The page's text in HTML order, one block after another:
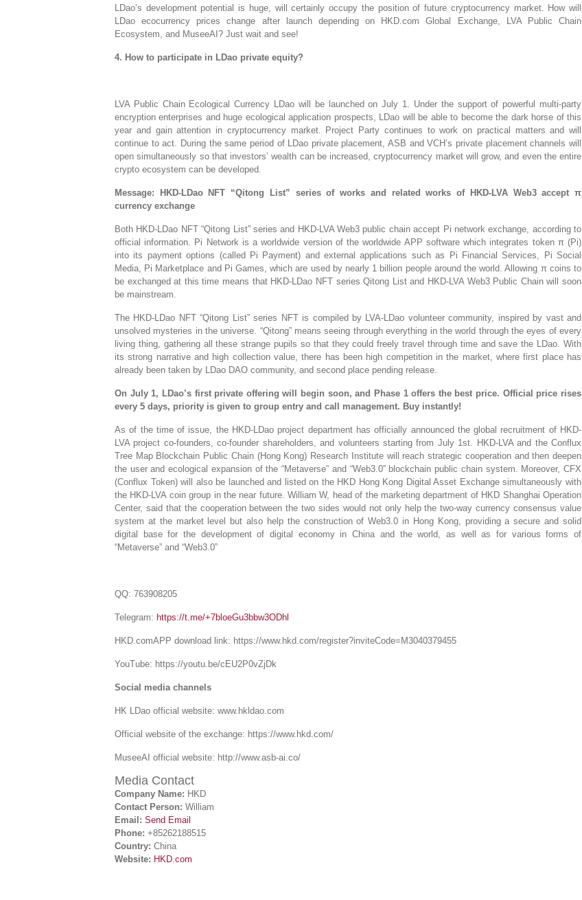
LDao’s development potential is huge, will certainly occupy the position of future cryptocurrency market. How will
LDao ecocurrency prices change after launch depending on HKD.com Global Exchange, LVA Public Chain
Ecosystem, and MuseeAI? Just wait and see!
4. How to participate in LDao private equity?
LVA Public Chain Ecological Currency LDao will be launched on July 1. Under the support of powerful multi-party
encryption enterprises and huge ecological application prospects, LDao will be able to become the dark horse of this
year and gain attention in cryptocurrency market. Project Party continues to work on practical matters and will
continue to act. During the same period of LDao private placement, ASB and VCH’s private placement channels will
open simultaneously so that investors’ wealth can be increased, cryptocurrency market will grow, and even the entire
crypto ecosystem can be developed.
Message: HKD-LDao NFT “Qitong List” series of works and related works of HKD-LVA Web3 accept π
currency exchange
Both HKD-LDao NFT “Qitong List” series and HKD-LVA Web3 public chain accept Pi network exchange, according to
official information. Pi Network is a worldwide version of the worldwide APP software which integrates token π (Pi)
into its payment options (called Pi Payment) and external applications such as Pi Financial Services, Pi Social
Media, Pi Marketplace and Pi Games, which are used by nearly 1 billion people around the world. Allowing π coins to
be exchanged at this time means that HKD-LDao NFT series Qitong List and HKD-LVA Web3 Public Chain will soon
be mainstream.
The HKD-LDao NFT “Qitong List” series NFT is compiled by LVA-LDao volunteer community, inspired by vast and
unsolved mysteries in the universe. “Qitong” means seeing through everything in the world through the eyes of every
living thing, gathering all these strange pupils so that they could freely travel through time and save the LDao. With
its strong narrative and high collection value, there has been high competition in the market, where first place has
already been taken by LDao DAO community, and second place pending release.
On July 1, LDao’s first private offering will begin soon, and Phase 1 offers the best price. Official price rises
every 5 days, priority is given to group entry and call management. Buy instantly!
As of the time of issue, the HKD-LDao project department has officially announced the global recruitment of HKD-
LVA project co-founders, co-founder shareholders, and volunteers starting from July 1st. HKD-LVA and the Conflux
Tree Map Blockchain Public Chain (Hong Kong) Research Institute will reach strategic cooperation and then deepen
the user and ecological expansion of the “Metaverse” and “Web3.0” blockchain public chain system. Moreover, CFX
(Conflux Token) will also be launched and listed on the HKD Hong Kong Digital Asset Exchange simultaneously with
the HKD-LVA coin group in the near future. William W, head of the marketing department of HKD Shanghai Operation
Center, said that the cooperation between the two sides would not only help the two-way currency consensus value
system at the market level but also help the construction of Web3.0 in Hong Kong, providing a secure and solid
digital base for the development of digital economy in China and the world, as well as for various forms of
“Metaverse” and “Web3.0”
QQ: 763908205
Telegram: https://t.me/+7bloeGu3bbw3ODhl
HKD.comAPP download link: https://www.hkd.com/register?inviteCode=M3040379455
YouTube: https://youtu.be/cEU2P0vZjDk
Social media channels
HK LDao official website: www.hkldao.com
Official website of the exchange: https://www.hkd.com/
MuseeAI official website: http://www.asb-ai.co/
Media Contact
Company Name: HKD
Contact Person: William
Email: Send Email
Phone: +85262188515
Country: China
Website: HKD.com